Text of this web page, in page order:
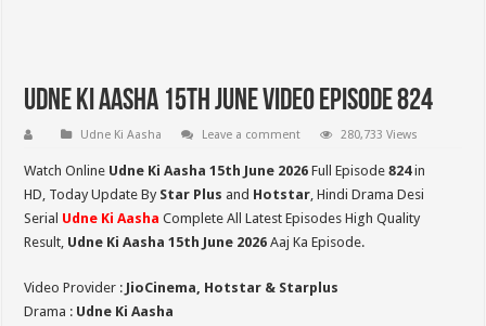
Udne Ki Aasha 15th June Video Episode 824
Udne Ki Aasha Leave a comment 280,733 Views
Watch Online Udne Ki Aasha 15th June 2026 Full Episode824in
HD, Today Update By Star Plus and Hotstar, Hindi Drama Desi
Serial Udne Ki Aasha Complete All Latest Episodes High Quality
Result, Udne Ki Aasha 15th June 2026 Aaj Ka Episode.
Video Provider : JioCinema, Hotstar & Starplus
Drama : Udne Ki Aasha